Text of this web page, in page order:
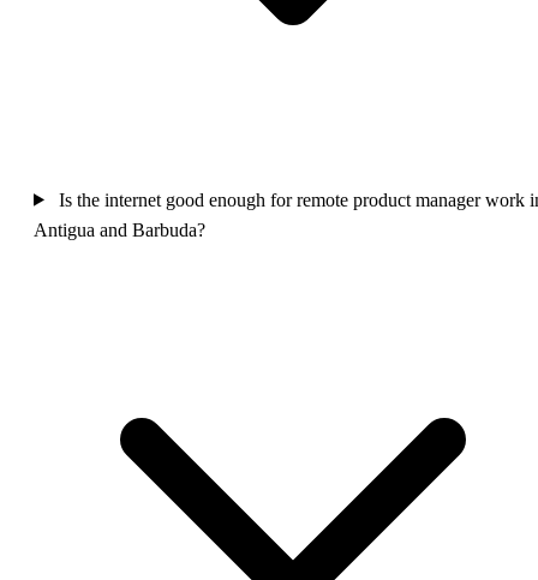
Is the internet good enough for remote product manager work
Antigua and Barbuda?